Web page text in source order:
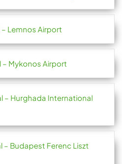
– Lemnos Airport
– Mykonos Airport
– Hurghada International
– Budapest Ferenc Liszt